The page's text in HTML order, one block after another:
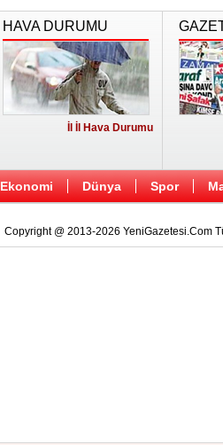
HAVA DURUMU
İl İl Hava Durumu
Ekonomi Dünya Spor
Copyright @ 2013-2026 YeniGazetesi.Com